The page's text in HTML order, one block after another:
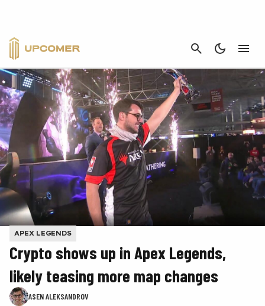
CANCEL
APEX LEGENDS
Crypto shows up in Apex Legends,
likely teasing more map changes
ASEN ALEKSANDROV